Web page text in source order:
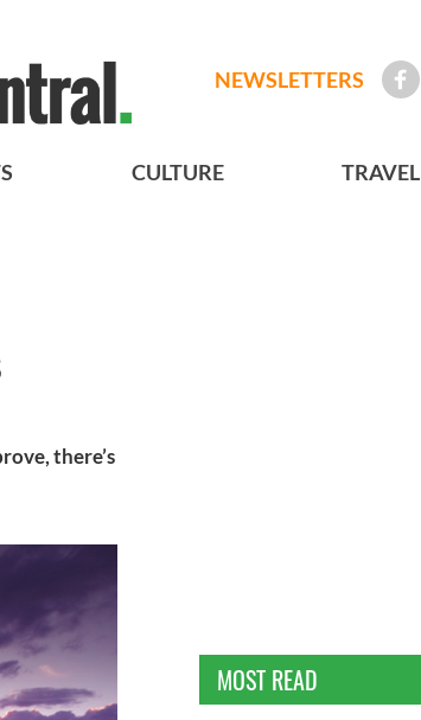
NEWSLETTERS
CULTURE TRAVEL
there’s
MOST READ